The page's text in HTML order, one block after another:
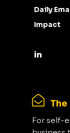
Daily
Impact
For self-